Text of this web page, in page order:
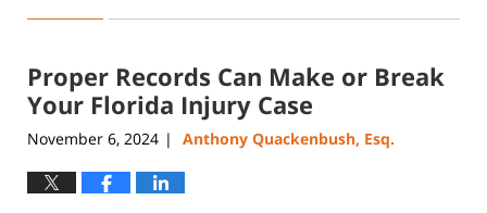
7,
12:52
pm
Proper Records Can Make or Break
Your Florida Injury Case
November 6, 2024 | Anthony Quackenbush, Esq.